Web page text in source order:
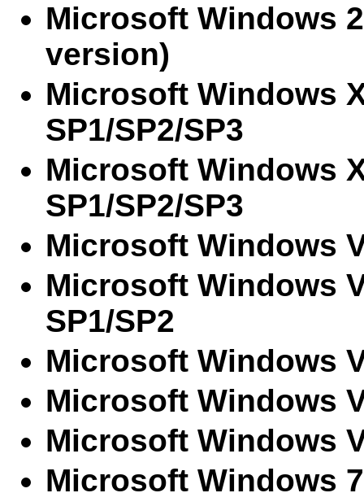
Microsoft Windows
version)
Microsoft Windows
SP1/SP2/SP3
Microsoft Windows
SP1/SP2/SP3
Microsoft Windows
Microsoft Windows
SP1/SP2
Microsoft Windows
Microsoft Windows
Microsoft Windows
Microsoft Windows